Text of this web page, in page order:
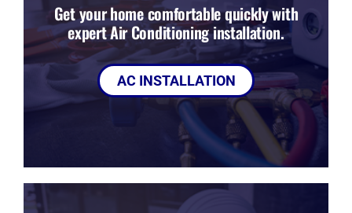
Get your home comfortable quickly with
expert Air Conditioning installation.
AC INSTALLATION